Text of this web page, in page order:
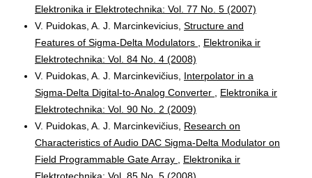
Elektronika ir Elektrotechnika: Vol. 77 No. 5 (2007)
V. Puidokas, A. J. Marcinkevicius, Structure and
Features of Sigma-Delta Modulators
Elektronika ir
Elektrotechnika: Vol. 84 No. 4 (2008)
V. Puidokas, A. J. Marcinkevičius, Interpolator in a
Sigma-Delta Digital-to-Analog Converter
Elektronika ir
Elektrotechnika: Vol. 90 No. 2 (2009)
V. Puidokas, A. J. Marcinkevičius, Research on
Characteristics of Audio DAC Sigma-Delta Modulator on
Field Programmable Gate Array
Elektronika ir
Elektrotechnika: Vol. 85 No. 5 (2008)